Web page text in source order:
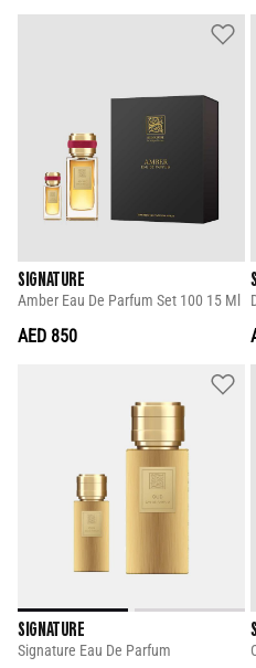
SIGNATURE
Amber Eau De Parfum Set 100 15 Ml
AED 850
SIGNATURE
Signature Eau De Parfum